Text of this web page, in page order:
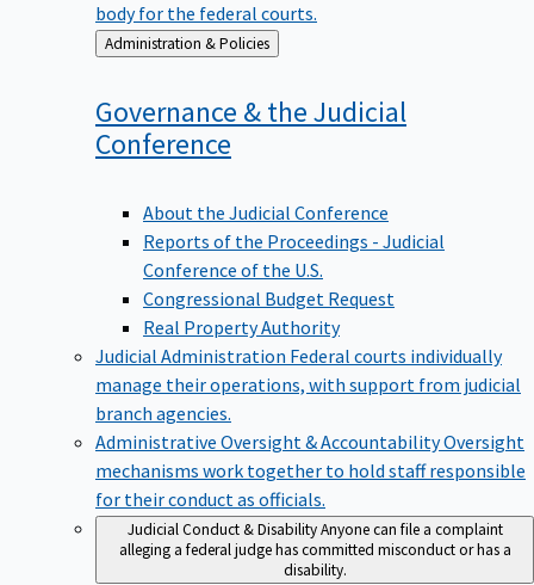
body for the federal courts.
Back
to
Administration & Policies
Governance & the Judicial
Conference
About the Judicial Conference
Reports of the Proceedings - Judicial
Conference of the U.S.
Congressional Budget Request
Real Property Authority
Judicial Administration Federal courts individually
manage their operations, with support from judicial
branch agencies.
Administrative Oversight & AccountabilityOversight
mechanisms work together to hold staff responsible
for their conduct as officials.
Judicial Conduct & DisabilityAnyone can file a complaint
alleging a federal judge has committed misconduct or has a
disability.